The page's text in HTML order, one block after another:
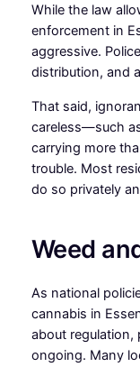
While the law
enforcement in
aggressive.
distribution, and
That said,
careless—such
carrying more
trouble. Most
do so privately
Weed
As national
cannabis in
about regulation,
ongoing. Many